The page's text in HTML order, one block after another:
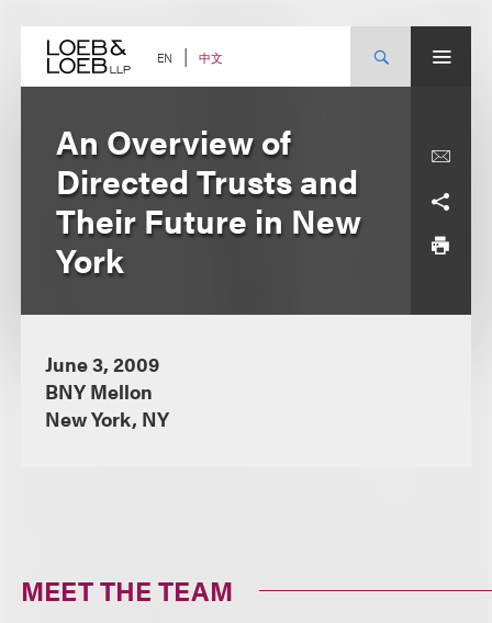
content EN 中文
An Overview of
Directed Trusts and
Their Future in New
York
June 3, 2009
BNY Mellon
New York, NY
MEET THE TEAM